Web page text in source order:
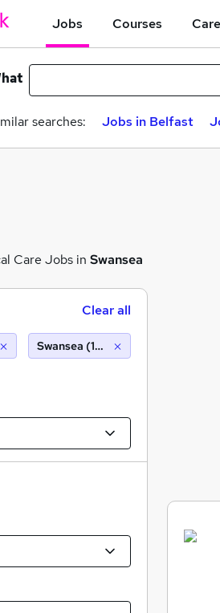
Jobs Courses
searches: Jobs in Belfast
Care Jobs in Swansea
Clear all
CareSwansea (10 miles)